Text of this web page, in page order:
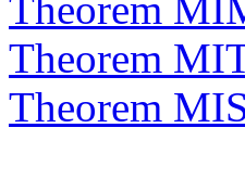
Theorem
Theorem